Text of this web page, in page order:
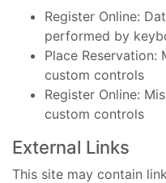
Register Online:
performed by
Place
custom controls
Register Online:
custom controls
External Links
This site may contain